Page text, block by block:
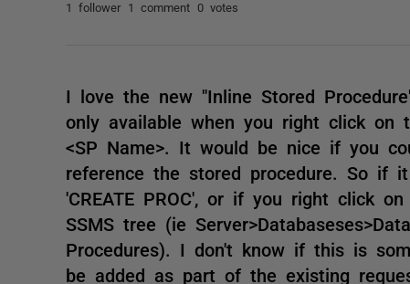
1 follower 1 comment 0 votes
I love the new "Inline Stored
only available when you right click on
<SP Name>. It would be nice if you
reference the stored procedure. So if it
'CREATE PROC', or if you right click
SSMS tree (ie
Procedures). I don't know if this is
be added as part of the existing